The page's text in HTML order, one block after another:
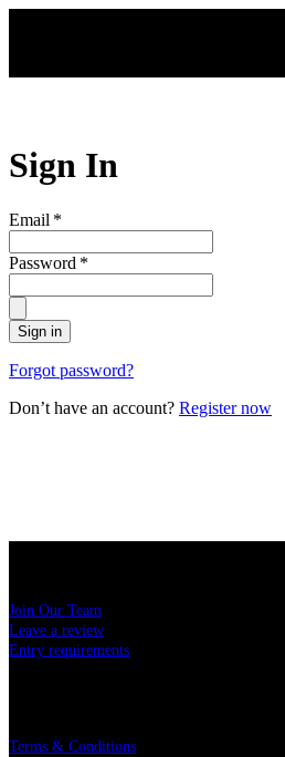
Sign In
Email *
Password *
Sign in
Forgot password?
Don’t have an account? Register now
Join Our Team
Leave a review
Entry requirements
Terms & Conditions